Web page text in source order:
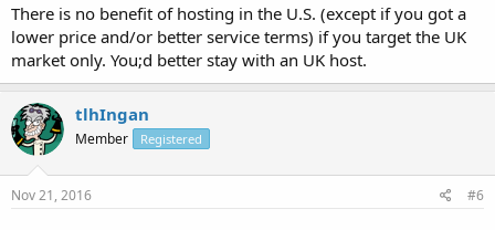
There is no benefit of hosting in the U.S. (except if you got a
lower price and/or better service terms) if you target the UK
market only. You;d better stay with an UK host.
tlhIngan
Member Registered
Nov 21, 2016 #6